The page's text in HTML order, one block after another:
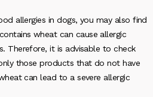
allergies in dogs, you may also find
wheat can cause allergic
Therefore, it is advisable to check
those products that do not have
can lead to a severe allergic